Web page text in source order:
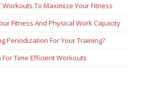
Workouts To Maximize Your Fitness
Fitness And Physical Work Capacity
Periodization For Your Training?
Time Efficient Workouts